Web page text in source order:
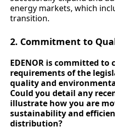
energy markets, which
transition.
2. Commitment to
EDENOR is committed
requirements of the
quality and
Could you detail any
illustrate how you are
sustainability and
distribution?